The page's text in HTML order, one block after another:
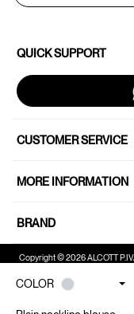
COLOR
QUICK SUPPORT
CUSTOMER SERVICE
MORE INFORMATION
BRAND
Copyright © 2026 ALCOTT
Notice at collection
Your Privacy